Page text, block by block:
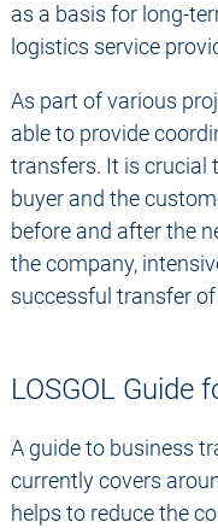
as a basis for long-
logistics service
As part of various
able to provide
transfers. It is crucial
buyer and the
before and after the
the company,
successful transfer
LOSGOL Guide
A guide to business
currently covers
helps to reduce the